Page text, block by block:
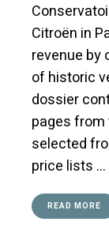
Citroën in
revenue by
of historic
dossier
pages from
selected
price lists …
READ MORE